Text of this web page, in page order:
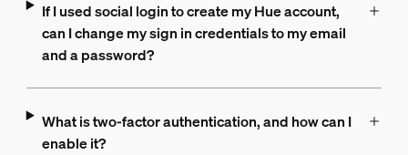
If I used social login to create my Hue account,
can I change my sign in credentials to my email
and a password?
What is two-factor authentication, and how can I
enable it?